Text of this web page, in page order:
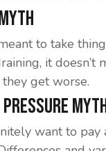
to take
it
get worse.
Pressure
want to pay